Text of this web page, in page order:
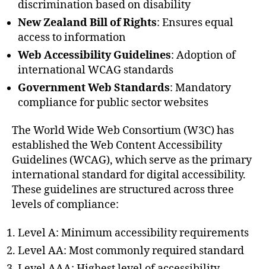
discrimination based on disability
New Zealand Bill of Rights: Ensures equal
access to information
Web Accessibility Guidelines: Adoption of
international WCAG standards
Government Web Standards: Mandatory
compliance for public sector websites
The World Wide Web Consortium (W3C) has
established the Web Content Accessibility
Guidelines (WCAG), which serve as the primary
international standard for digital accessibility.
These guidelines are structured across three
levels of compliance:
Level A: Minimum accessibility requirements
Level AA: Most commonly required standard